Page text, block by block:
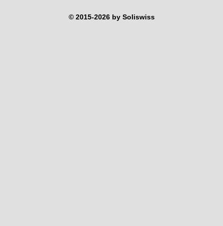
© 2015-2026 by Soliswiss